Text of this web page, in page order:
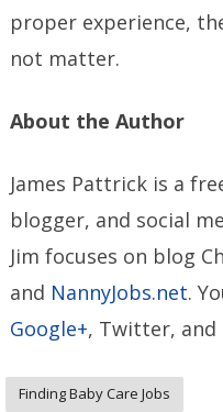
proper experience,
not matter.
About the Author
James Pattrick is a
blogger, and social
Jim focuses on blog
and NannyJobs.net.
Google+, Twitter, and
Finding Baby Care Jobs